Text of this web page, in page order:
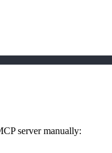
server manually: